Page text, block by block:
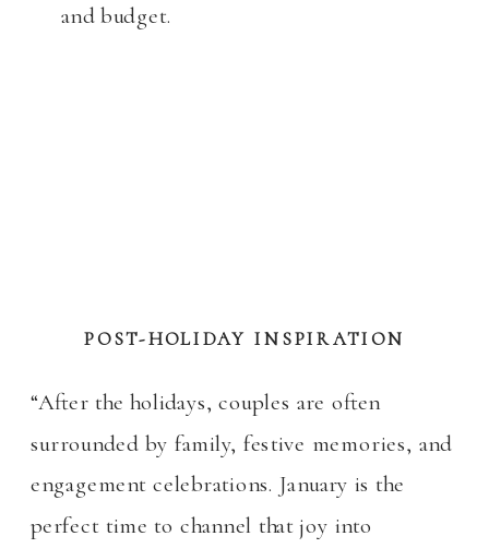
and budget.
POST-HOLIDAY INSPIRATION
“After the holidays, couples are often
surrounded by family, festive memories, and
engagement celebrations. January is the
perfect time to channel that joy into